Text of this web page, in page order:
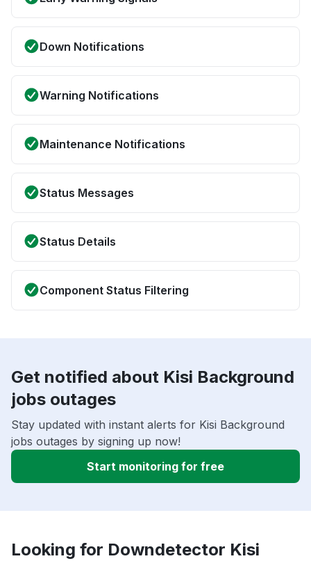
Down Notifications
Warning Notifications
Maintenance Notifications
Status Messages
Status Details
Component Status Filtering
Get notified about Kisi Background
jobs outages
Stay updated with instant alerts for Kisi Background
jobs outages by signing up now!
Start monitoring for free
Looking for Downdetector Kisi